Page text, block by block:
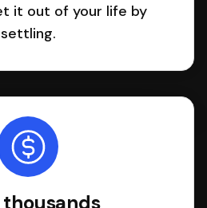
it out of your life by
settling.
thousands